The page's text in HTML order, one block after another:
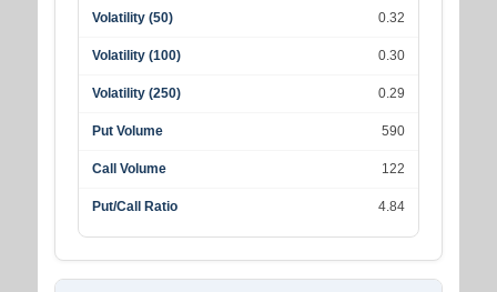
Volatility (50) 0.32
Volatility (100) 0.30
Volatility (250) 0.29
Put Volume 590
Call Volume 122
Put/Call Ratio 4.84